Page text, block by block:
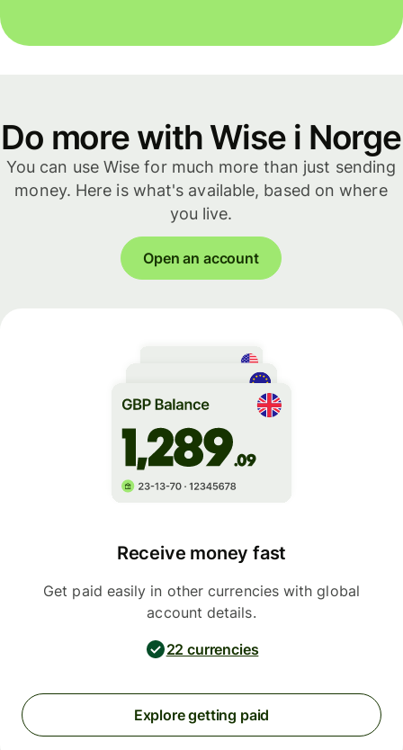
Do more with Wise i Norge
You can use Wise for much more than just sending
money. Here is what's available, based on where
you live.
Open an account
Receive money fast
Get paid easily in other currencies with global
account details.
22 currencies
Explore getting paid